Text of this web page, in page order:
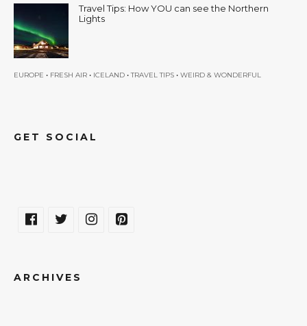
Travel Tips: How YOU can see the Northern
Lights
EUROPE • FRESH AIR • ICELAND •TRAVEL TIPS • WEIRD & WONDERFUL
GET SOCIAL
ARCHIVES